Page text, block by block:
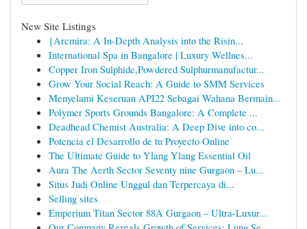
New Site Listings
{Arcmira: A In-Depth Analysis into the Risin...
International Spa in Bangalore | Luxury Wellnes...
Copper Iron Sulphide,Powdered Sulphurmanufactur...
Grow Your Social Reach: A Guide to SMM Services
Menyelami Keseruan API22 Sebagai Wahana Bermain...
Polymer Sports Grounds Bangalore: A Complete ...
Deadhead Chemist Australia: A Deep Dive into co...
Potencia el Desarrollo de tu Proyecto Online
The Ultimate Guide to Ylang Ylang Essential Oil
Aura The Aerth Sector Seventy nine Gurgaon – Lu...
Situs Judi Online Unggul dan Terpercaya di...
Selling sites
Emperium Titan Sector 88A Gurgaon – Ultra-Luxur...